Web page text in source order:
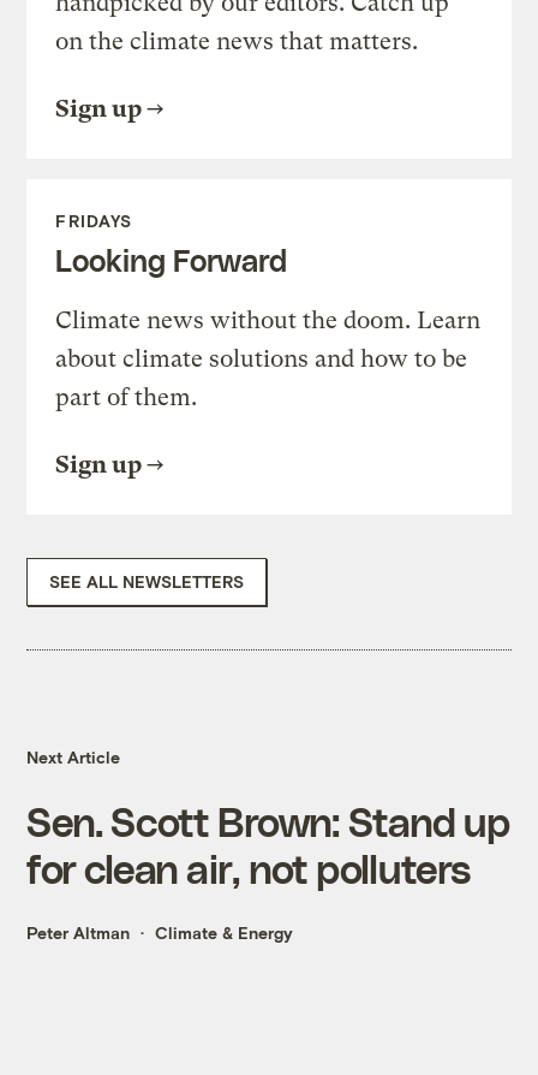
on the climate news that matters.
Sign up
FRIDAYS
Looking Forward
Climate news without the doom. Learn
about climate solutions and how to be
part of them.
Sign up
SEE ALL NEWSLETTERS
Next Article
Sen. Scott Brown: Stand up
for clean air, not polluters
Peter Altman Climate & Energy